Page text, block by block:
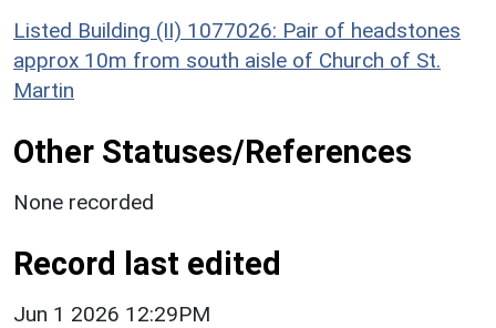
Listed Building (II) 1077026: Pair of headstones
approx 10m from south aisle of Church of St.
Martin
Other Statuses/References
None recorded
Record last edited
Jun 1 2026 12:29PM